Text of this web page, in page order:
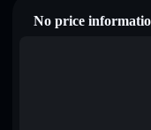
No price